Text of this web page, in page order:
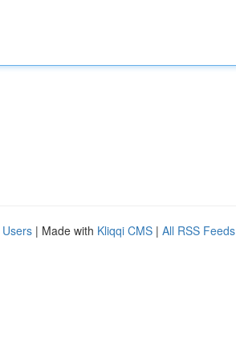
| Made with Kliqqi CMS | All RSS Feeds